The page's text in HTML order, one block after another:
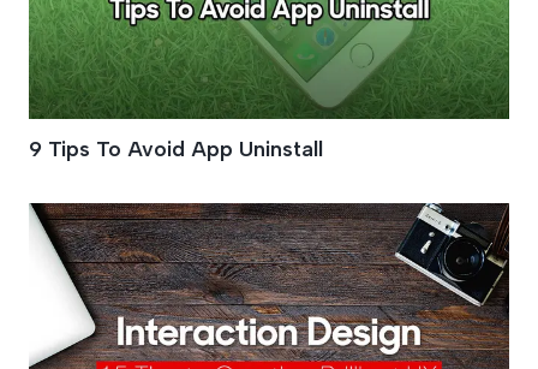
9 Tips To Avoid App Uninstall